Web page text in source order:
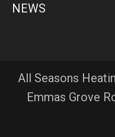
NEWS
All Seasons
Emmas Grove